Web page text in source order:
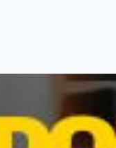
father’s funeral